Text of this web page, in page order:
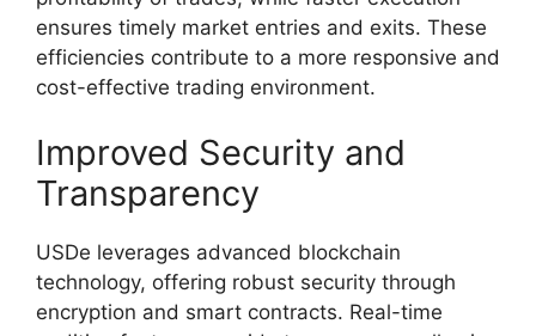
ensures timely market entries and exits. These
efficiencies contribute to a more responsive and
cost-effective trading environment.
Improved Security and
Transparency
USDe leverages advanced blockchain
technology, offering robust security through
encryption and smart contracts. Real-time